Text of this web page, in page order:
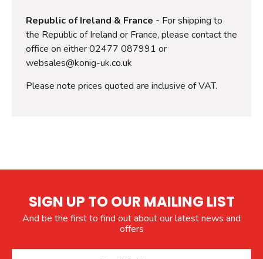
Republic of Ireland & France - For shipping to
the Republic of Ireland or France, please contact the
office on either 02477 087991 or
websales@konig-uk.co.uk
Please note prices quoted are inclusive of VAT.
SIGN UP TO OUR MAILING LIST
And be the first to find out about our latest news and
offers